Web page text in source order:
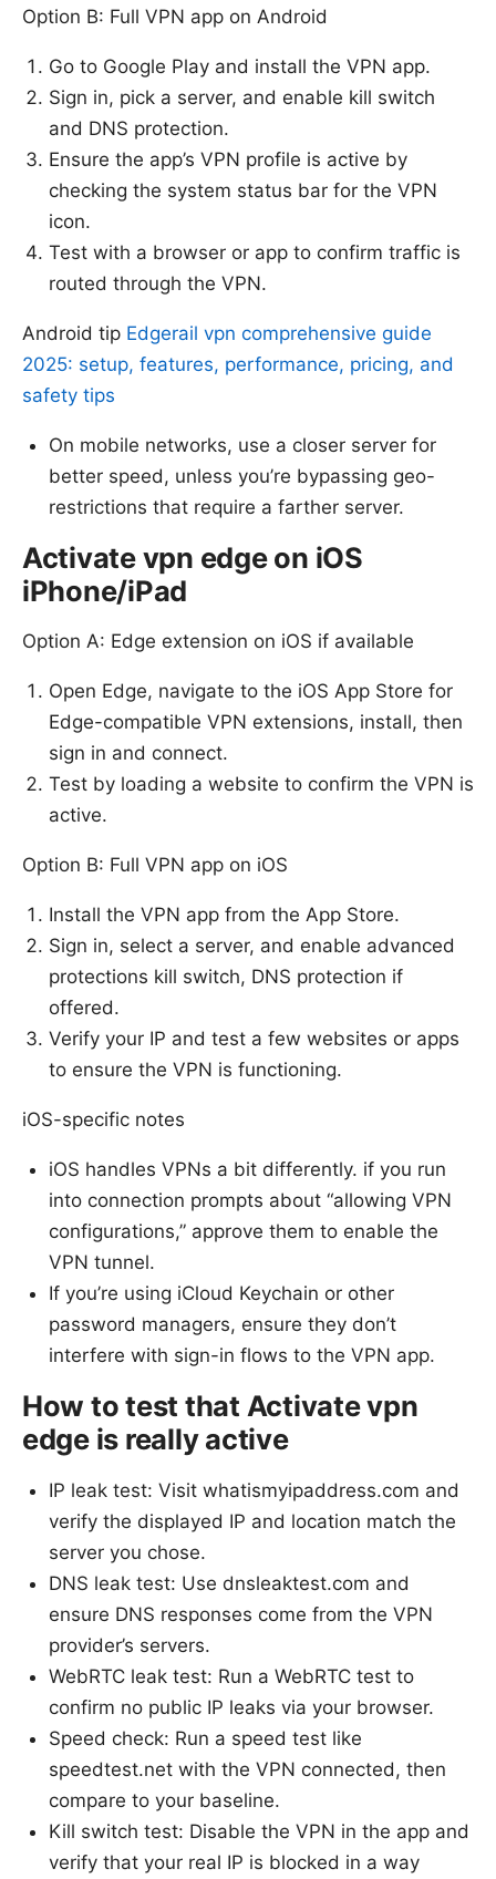
Option B: Full VPN app on Android
Go to Google Play and install the VPN app.
Sign in, pick a server, and enable kill switch
and DNS protection.
Ensure the app’s VPN profile is active by
checking the system status bar for the VPN
icon.
Test with a browser or app to confirm traffic is
routed through the VPN.
Android tip Edgerail vpn comprehensive guide
2025: setup, features, performance, pricing, and
safety tips
On mobile networks, use a closer server for
better speed, unless you’re bypassing geo-
restrictions that require a farther server.
Activate vpn edge on iOS
iPhone/iPad
Option A: Edge extension on iOS if available
Open Edge, navigate to the iOS App Store for
Edge-compatible VPN extensions, install, then
sign in and connect.
Test by loading a website to confirm the VPN is
active.
Option B: Full VPN app on iOS
Install the VPN app from the App Store.
Sign in, select a server, and enable advanced
protections kill switch, DNS protection if
offered.
Verify your IP and test a few websites or apps
to ensure the VPN is functioning.
iOS-specific notes
iOS handles VPNs a bit differently. if you run
into connection prompts about “allowing VPN
configurations,” approve them to enable the
VPN tunnel.
If you’re using iCloud Keychain or other
password managers, ensure they don’t
interfere with sign-in flows to the VPN app.
How to test that Activate vpn
edge is really active
IP leak test: Visit whatismyipaddress.com and
verify the displayed IP and location match the
server you chose.
DNS leak test: Use dnsleaktest.com and
ensure DNS responses come from the VPN
provider’s servers.
WebRTC leak test: Run a WebRTC test to
confirm no public IP leaks via your browser.
Speed check: Run a speed test like
speedtest.net with the VPN connected, then
compare to your baseline.
Kill switch test: Disable the VPN in the app and
verify that your real IP is blocked in a way